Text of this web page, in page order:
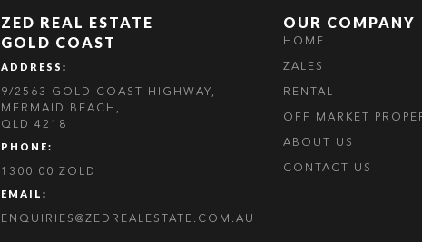
ZED REAL ESTATE
GOLD COAST
ADDRESS:
9/2563 GOLD COAST HIGHWAY,
MERMAID BEACH,
QLD 4218
PHONE:
1300 00 ZOLD
EMAIL:
ENQUIRIES@ZEDREALESTATE.COM.AU
OUR COMPANY
HOME
ZALES
RENTAL
OFF MARKET
ABOUT US
CONTACT US